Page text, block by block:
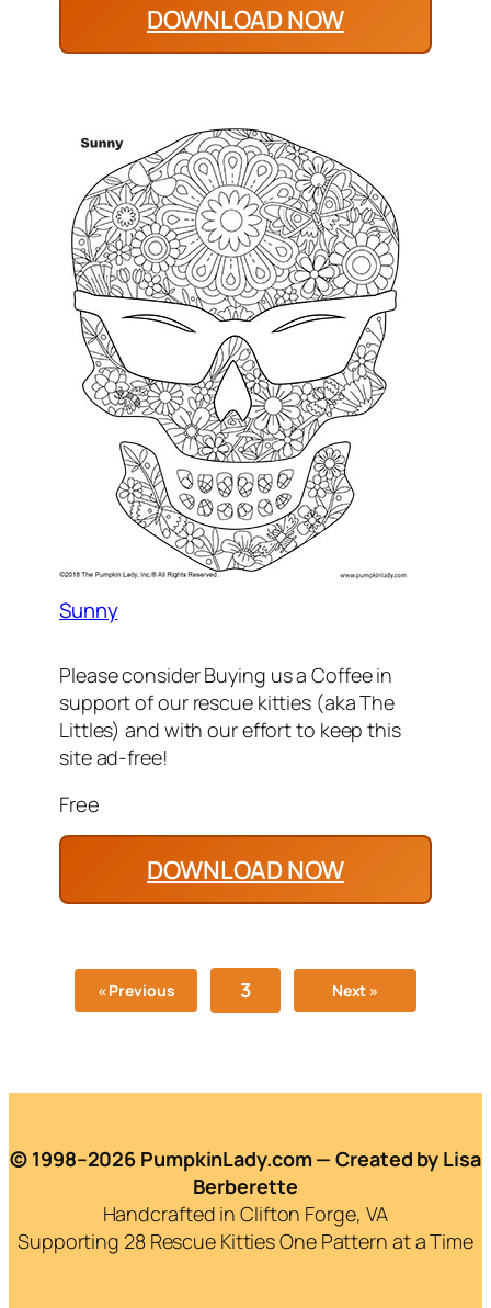
DOWNLOAD NOW
Sunny
Please consider Buying us a Coffee in
support of our rescue kitties (aka The
Littles) and with our effort to keep this
site ad-free!
Free
DOWNLOAD NOW
« Previous 3 Next »
© 1998–2026 PumpkinLady.com — Created by Lisa
Berberette
Handcrafted in Clifton Forge, VA
Supporting 28 Rescue Kitties One Pattern at a Time